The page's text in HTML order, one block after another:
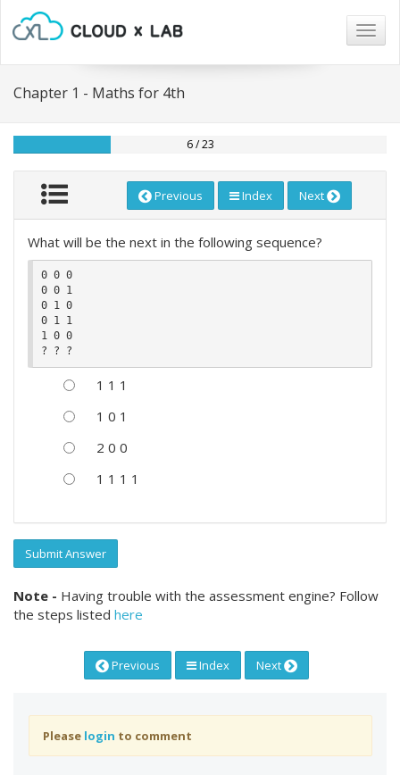
Chapter 1 - Maths for 4th
6 / 23
Previous Index Next
What will be the next in the following sequence?
0 0 0
0 0 1
0 1 0
0 1 1
1 0 0
1 1 1
1 0 1
2 0 0
1 1 1 1
Submit Answer
Note - Having trouble with the assessment engine? Follow
the steps listed here
Previous Index Next
Please login to comment